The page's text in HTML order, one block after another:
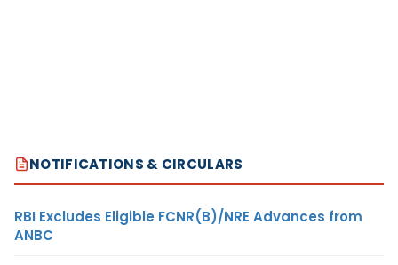
NOTIFICATIONS & CIRCULARS
RBI Excludes Eligible FCNR(B)/NRE Advances from
ANBC